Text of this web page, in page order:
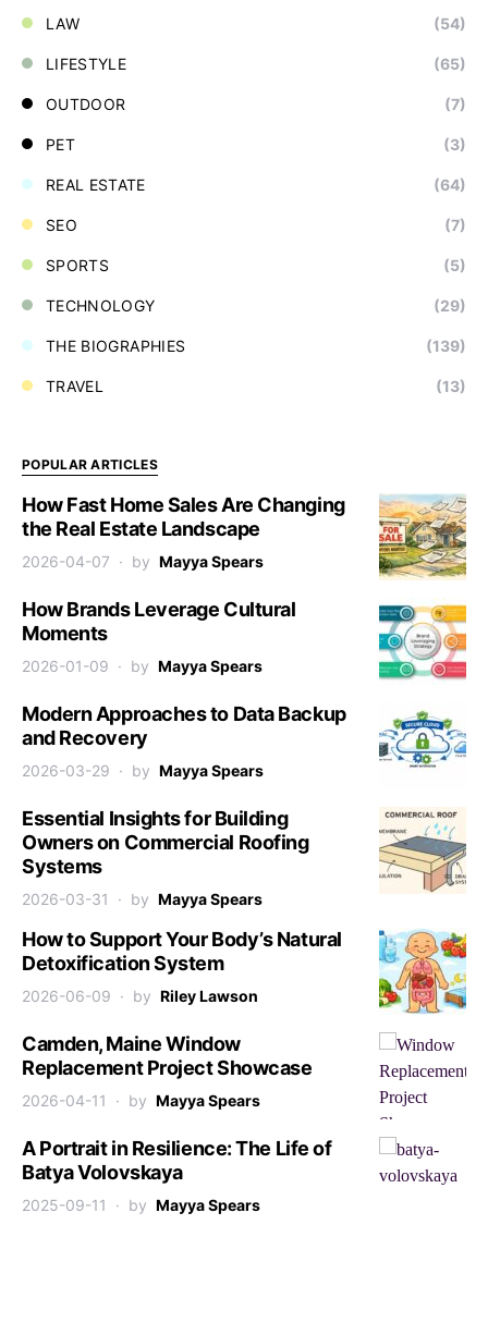
LAW (54)
LIFESTYLE (65)
OUTDOOR (7)
PET (3)
REAL ESTATE (64)
SEO (7)
SPORTS (5)
TECHNOLOGY (29)
THE BIOGRAPHIES (139)
TRAVEL (13)
POPULAR ARTICLES
How Fast Home Sales Are Changing
the Real Estate Landscape
2026-04-07 by Mayya Spears
How Brands Leverage Cultural
Moments
2026-01-09 by Mayya Spears
Modern Approaches to Data Backup
and Recovery
2026-03-29 by Mayya Spears
Essential Insights for Building
Owners on Commercial Roofing
Systems
2026-03-31 by Mayya Spears
How to Support Your Body’s Natural
Detoxification System
2026-06-09 by Riley Lawson
Camden, Maine Window
Replacement Project Showcase
2026-04-11 by Mayya Spears
A Portrait in Resilience: The Life of
Batya Volovskaya
2025-09-11 by Mayya Spears